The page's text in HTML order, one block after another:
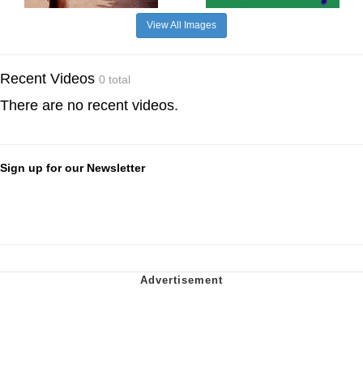
View All Images
Recent Videos 0 total
There are no recent videos.
Sign up for our Newsletter